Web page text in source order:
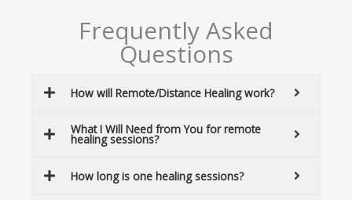
Frequently Asked
Questions
How will Remote/Distance Healing work?
What I Will Need from You for remote
healing sessions?
How long is one healing sessions?